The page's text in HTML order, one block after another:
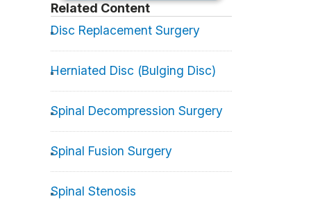
Related Content
Disc Replacement Surgery
Herniated Disc (Bulging Disc)
Spinal Decompression Surgery
Spinal Fusion Surgery
Spinal Stenosis